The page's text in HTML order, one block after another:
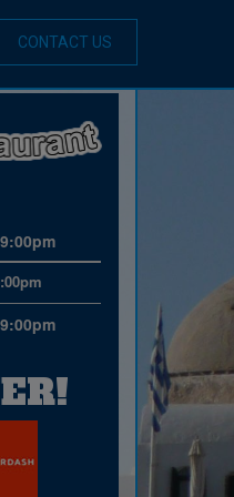
CONTACT US